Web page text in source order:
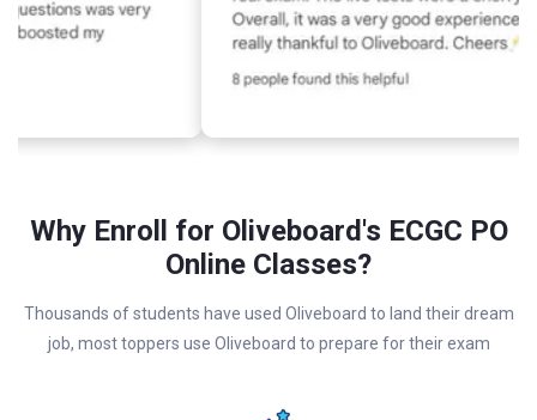
Why Enroll for Oliveboard's ECGC PO
Online Classes?
Thousands of students have used Oliveboard to land their dream
job, most toppers use Oliveboard to prepare for their exam